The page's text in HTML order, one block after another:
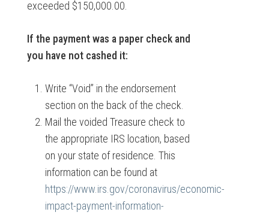
exceeded $150,000.00.
If the payment was a paper check and
you have not cashed it:
Write “Void” in the endorsement
section on the back of the check.
Mail the voided Treasure check to
the appropriate IRS location, based
on your state of residence. This
information can be found at
https://www.irs.gov/coronavirus/economic-
impact-payment-information-